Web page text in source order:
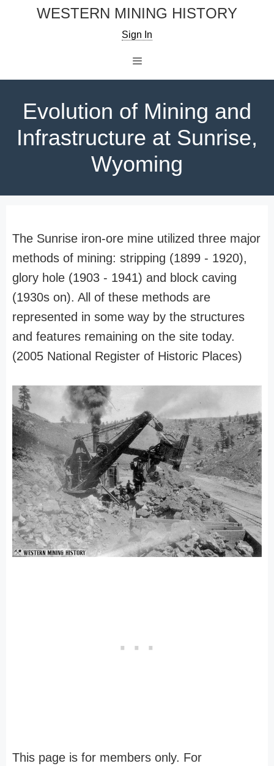
WESTERN MINING HISTORY
Sign In
Evolution of Mining and
Infrastructure at Sunrise,
Wyoming
The Sunrise iron-ore mine utilized three major
methods of mining: stripping (1899 - 1920),
glory hole (1903 - 1941) and block caving
(1930s on). All of these methods are
represented in some way by the structures
and features remaining on the site today.
(2005 National Register of Historic Places)
This page is for members only. For